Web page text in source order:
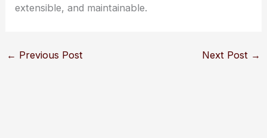
extensible, and maintainable.
← Previous Post Next Post →